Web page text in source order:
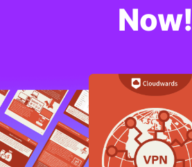
Now!